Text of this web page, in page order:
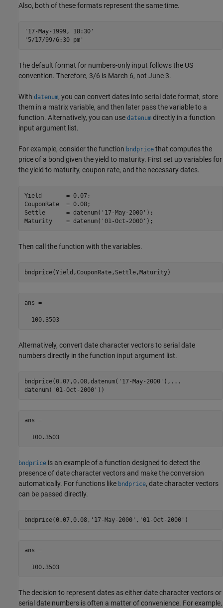
Also, both of these formats represent the same time.
'17-May-1999, 18:30'
'5/17/99/6:30 pm'
The default format for numbers-only input follows the US
convention. Therefore, 3/6 is March 6, not June 3.
With datenum, you can convert dates into serial date format, store
them in a matrix variable, and then later pass the variable to a
function. Alternatively, you can use datenum directly in a function
input argument list.
For example, consider the function bndprice that computes the
price of a bond given the yield to maturity. First set up variables for
the yield to maturity, coupon rate, and the necessary dates.
Yield       = 0.07;
CouponRate  = 0.08;
Settle      = datenum( '17-May-2000' );
Maturity    = datenum( '01-Oct-2000'
Then call the function with the variables.
ans =
  100.3503
Alternatively, convert date character vectors to serial date
numbers directly in the function input argument list.
bndprice(0.07,0.08,datenum( '17-May-2000' ), ...
datenum( '01-Oct-2000'
ans =
  100.3503
bndprice is an example of a function designed to detect the
presence of date character vectors and make the conversion
automatically. For functions like bndprice, date character vectors
can be passed directly.
bndprice(0.07,0.08, '17-May-2000' , '01-Oct-2000'
ans =
  100.3503
The decision to represent dates as either date character vectors or
serial date numbers is often a matter of convenience. For example,